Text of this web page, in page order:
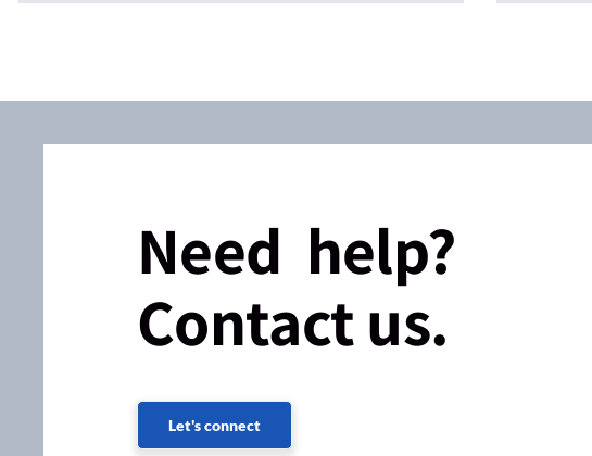
Need help?
Contact us.
Let's connect